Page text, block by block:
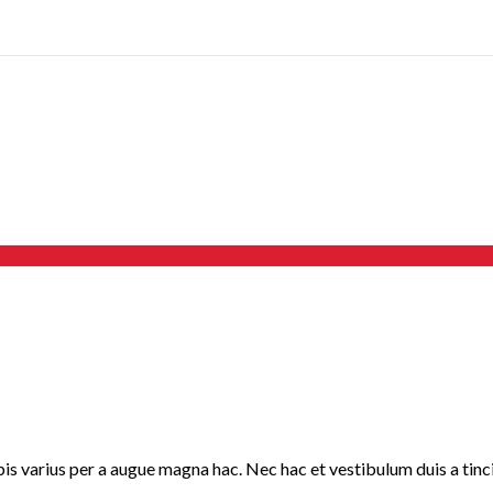
per a augue magna hac. Nec hac et vestibulum duis a